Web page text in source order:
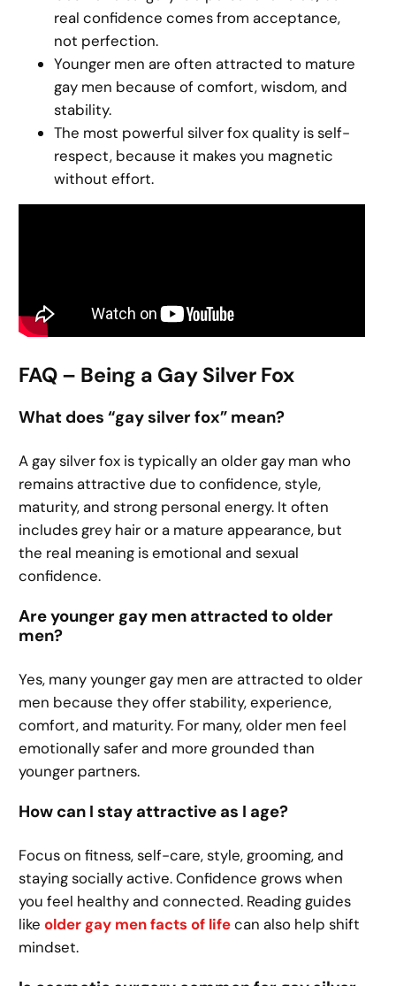
real confidence comes from acceptance,
not perfection.
Younger men are often attracted to mature
gay men because of comfort, wisdom, and
stability.
The most powerful silver fox quality is self-
respect, because it makes you magnetic
without effort.
FAQ – Being a Gay Silver Fox
What does “gay silver fox” mean?
A gay silver fox is typically an older gay man who
remains attractive due to confidence, style,
maturity, and strong personal energy. It often
includes grey hair or a mature appearance, but
the real meaning is emotional and sexual
confidence.
Are younger gay men attracted to older
men?
Yes, many younger gay men are attracted to older
men because they offer stability, experience,
comfort, and maturity. For many, older men feel
emotionally safer and more grounded than
younger partners.
How can I stay attractive as I age?
Focus on fitness, self-care, style, grooming, and
staying socially active. Confidence grows when
you feel healthy and connected. Reading guides
likeolder gay men facts of lifecan also help shift
mindset.